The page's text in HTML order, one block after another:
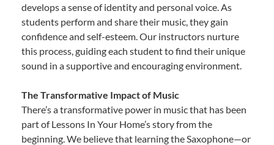
develops a sense of identity and personal voice. As
students perform and share their music, they gain
confidence and self-esteem. Our instructors nurture
this process, guiding each student to find their unique
sound in a supportive and encouraging environment.
The Transformative Impact of Music
There’s a transformative power in music that has been
part of Lessons In Your Home’s story from the
beginning. We believe that learning the Saxophone—or